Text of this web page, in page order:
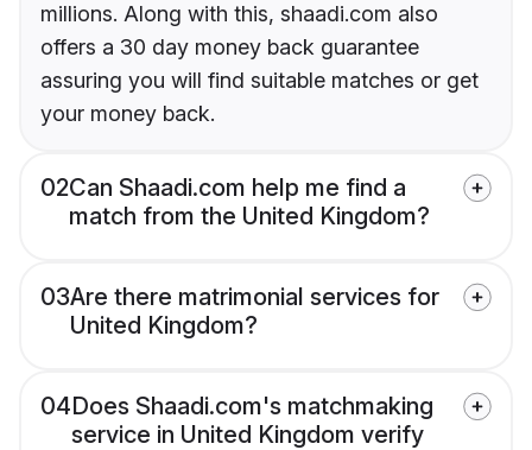
millions. Along with this, shaadi.com also
offers a 30 day money back guarantee
assuring you will find suitable matches or get
your money back.
02Can Shaadi.com help me find a
match from the United Kingdom?
03Are there matrimonial services for
United Kingdom?
04Does Shaadi.com's matchmaking
service in United Kingdom verify